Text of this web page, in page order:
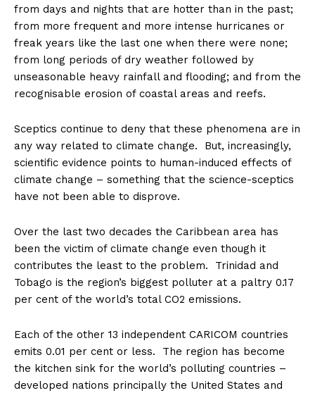
from days and nights that are hotter than in the past;
from more frequent and more intense hurricanes or
freak years like the last one when there were none;
from long periods of dry weather followed by
unseasonable heavy rainfall and flooding; and from the
recognisable erosion of coastal areas and reefs.
Sceptics continue to deny that these phenomena are in
any way related to climate change. But, increasingly,
scientific evidence points to human-induced effects of
climate change – something that the science-sceptics
have not been able to disprove.
Over the last two decades the Caribbean area has
been the victim of climate change even though it
contributes the least to the problem. Trinidad and
Tobago is the region’s biggest polluter at a paltry 0.17
per cent of the world’s total CO2 emissions.
Each of the other 13 independent CARICOM countries
emits 0.01 per cent or less. The region has become
the kitchen sink for the world’s polluting countries –
developed nations principally the United States and